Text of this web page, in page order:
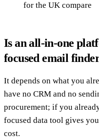
for the UK compare
Is an all-in-one
focused email
It depends on what you
have no CRM and no
procurement; if you
focused data tool gives
cost.